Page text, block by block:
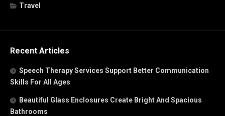
Travel
Recent Articles
Speech Therapy Services Support Better Communication
Skills For All Ages
Beautiful Glass Enclosures Create Bright And Spacious
Bathrooms